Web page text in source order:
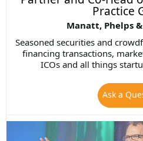
Practice
Manatt, Phelps
Seasoned securities and
financing transactions,
ICOs and all things
Ask a